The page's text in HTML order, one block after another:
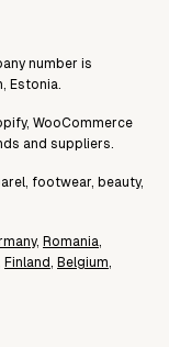
number is
Estonia.
WooCommerce
and suppliers.
footwear, beauty,
, Romania,
Finland, Belgium,